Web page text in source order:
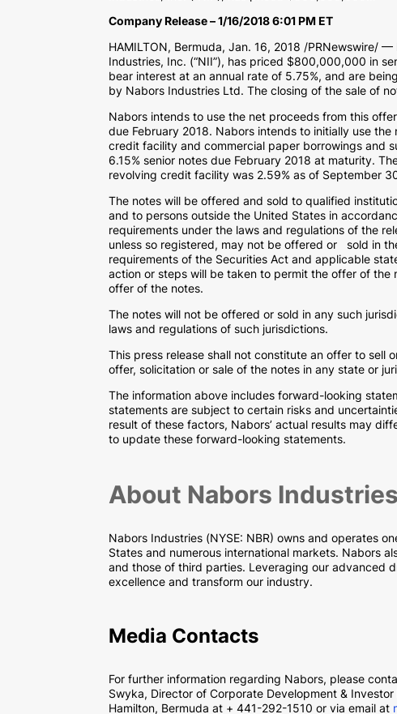
Company Release – 1/16/2018 6:01 PM ET
HAMILTON, Bermuda, Jan. 16, 2018 /PRNewswire/
Industries, Inc. (“NII”), has priced $800,000,000 in
bear interest at an annual rate of 5.75%, and are
by Nabors Industries Ltd. The closing of the sale of
Nabors intends to use the net proceeds from this
due February 2018. Nabors intends to initially use
credit facility and commercial paper borrowings and
6.15% senior notes due February 2018 at maturity.
revolving credit facility was 2.59% as of September
The notes will be offered and sold to qualified
and to persons outside the United States in
requirements under the laws and regulations of the
unless so registered, may not be offered or sold in
requirements of the Securities Act and applicable
action or steps will be taken to permit the offer of
offer of the notes.
The notes will not be offered or sold in any such
laws and regulations of such jurisdictions.
This press release shall not constitute an offer to sell
offer, solicitation or sale of the notes in any state or
The information above includes forward-looking
statements are subject to certain risks and
result of these factors, Nabors’ actual results may
to update these forward-looking statements.
About Nabors Industries
Nabors Industries (NYSE: NBR) owns and operates
States and numerous international markets. Nabors
and those of third parties. Leveraging our advanced
excellence and transform our industry.
Media Contacts
For further information regarding Nabors, please
Swyka, Director of Corporate Development &
Hamilton, Bermuda at + 441-292-1510 or via email at